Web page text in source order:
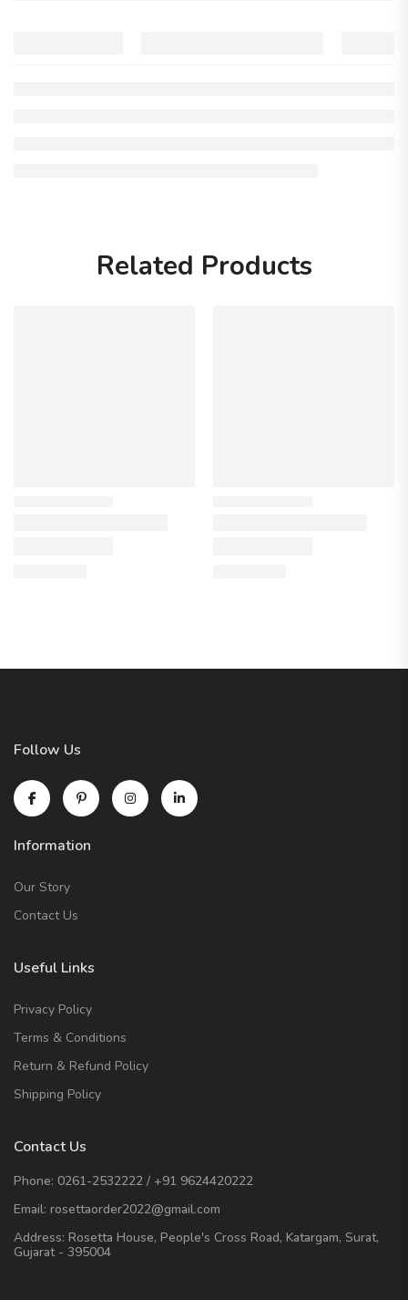
Related Products
Follow Us
Information
Our Story
Contact Us
Useful Links
Privacy Policy
Terms & Conditions
Return & Refund Policy
Shipping Policy
Contact Us
Phone: 0261-2532222 / +91 9624420222
Email: rosettaorder2022@gmail.com
Address: Rosetta House, People's Cross Road, Katargam, Surat,
Gujarat - 395004